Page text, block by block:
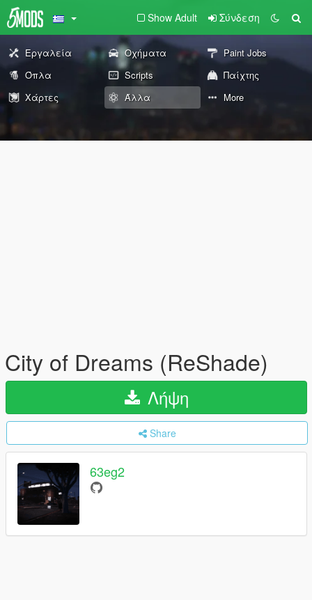
Show Adult Σύνδεση
Εργαλεία Οχήματα
Paint Jobs
Όπλα
Scripts
Παίχτης
Χάρτες
Άλλα More
City of Dreams (ReShade)
Λήψη
Share
63eg2